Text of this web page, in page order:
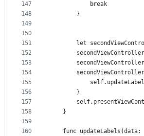
147
148
149
150
151
152
153
154
155
156
157
158
159
160
            break
        }
let
        }
    }
func updateLabels(data: